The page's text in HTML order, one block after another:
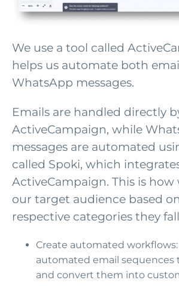
We use a tool called
helps us automate both
WhatsApp messages.
Emails are handled directly
ActiveCampaign, while
messages are automated
called Spoki, which
ActiveCampaign. This is how
our target audience based
respective categories they
Create automated
automated email sequences
and convert them into